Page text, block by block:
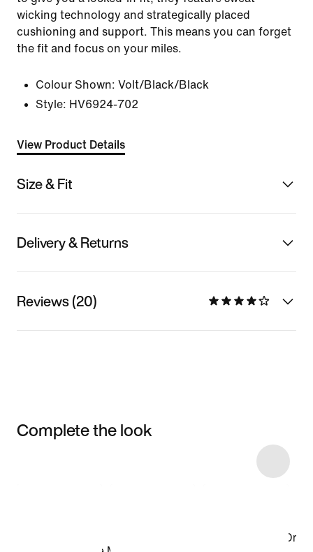
wicking technology and strategically placed
cushioning and support. This means you can forget
the fit and focus on your miles.
Colour Shown: Volt/Black/Black
Style: HV6924-702
View Product Details
Size & Fit
Delivery & Returns
Reviews (20)
Complete the look